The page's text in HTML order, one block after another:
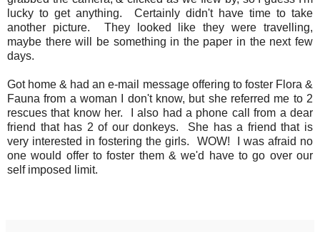
lucky to get anything. Certainly didn't have time to take
another picture. They looked like they were travelling,
maybe there will be something in the paper in the next few
days.
Got home & had an e-mail message offering to foster Flora &
Fauna from a woman I don't know, but she referred me to 2
rescues that know her. I also had a phone call from a dear
friend that has 2 of our donkeys. She has a friend that is
very interested in fostering the girls. WOW! I was afraid no
one would offer to foster them & we'd have to go over our
self imposed limit.